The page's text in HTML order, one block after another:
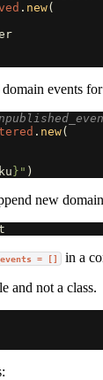
. new(
events
. new(
} " )
new
= []
in a
and not a class.